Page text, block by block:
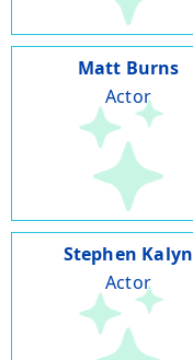
Matt Burns
Actor
Stephen Kalyn
Actor